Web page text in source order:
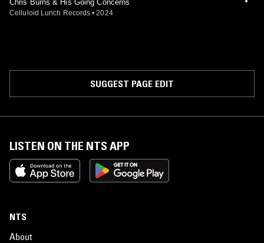
Chris Burns & His Going Concerns
Celluloid Lunch Records • 2024
SUGGEST PAGE EDIT
LISTEN ON THE NTS APP
NTS
About